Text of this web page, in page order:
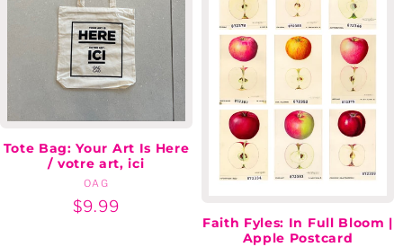
Tote Bag: Your Art Is Here
/ votre art, ici
Vendor:
OAG
Regular
$9.99
Faith Fyles: In Full Bloom |
Apple Postcard